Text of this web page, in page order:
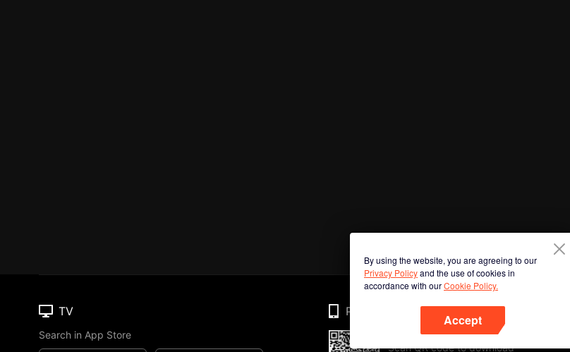
By using the website, you are agreeing to our
Privacy Policyand the use of cookies in
accordance with ourCookie Policy.
Accept
TV
Search in App Store
Phone
Scan QR code to download